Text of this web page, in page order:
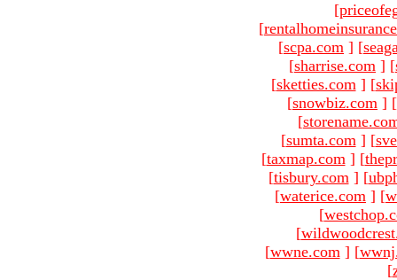
[
[
[scpa.com ] [
[sharrise.com ] [
[sketties.com ] [
[snowbiz.com ] [
[
[sumta.com ] [
[taxmap.com ] [
[tisbury.com ] [
[waterice.com ] [
[
[
[wwne.com ] [
[